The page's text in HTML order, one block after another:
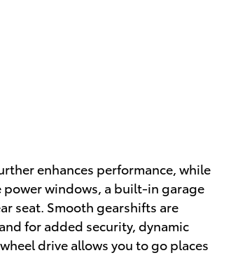
enhances performance, while
power windows, a built-in garage
seat. Smooth gearshifts are
for added security, dynamic
drive allows you to go places